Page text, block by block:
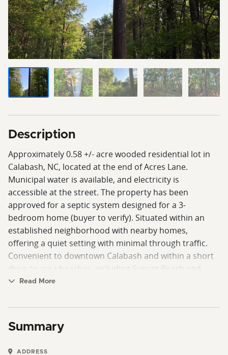
Description
Approximately 0.58 +/- acre wooded residential lot in
Calabash, NC, located at the end of Acres Lane.
Municipal water is available, and electricity is
accessible at the street. The property has been
approved for a septic system designed for a 3-
bedroom home (buyer to verify). Situated within an
established neighborhood with nearby homes,
offering a quiet setting with minimal through traffic.
Convenient to downtown Calabash and within a short
drive to area beaches, including Sunset Beach and
Cherry Grove Beach.
Read More
Summary
ADDRESS